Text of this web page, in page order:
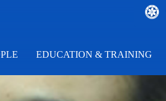
EDUCATION & TRAINING